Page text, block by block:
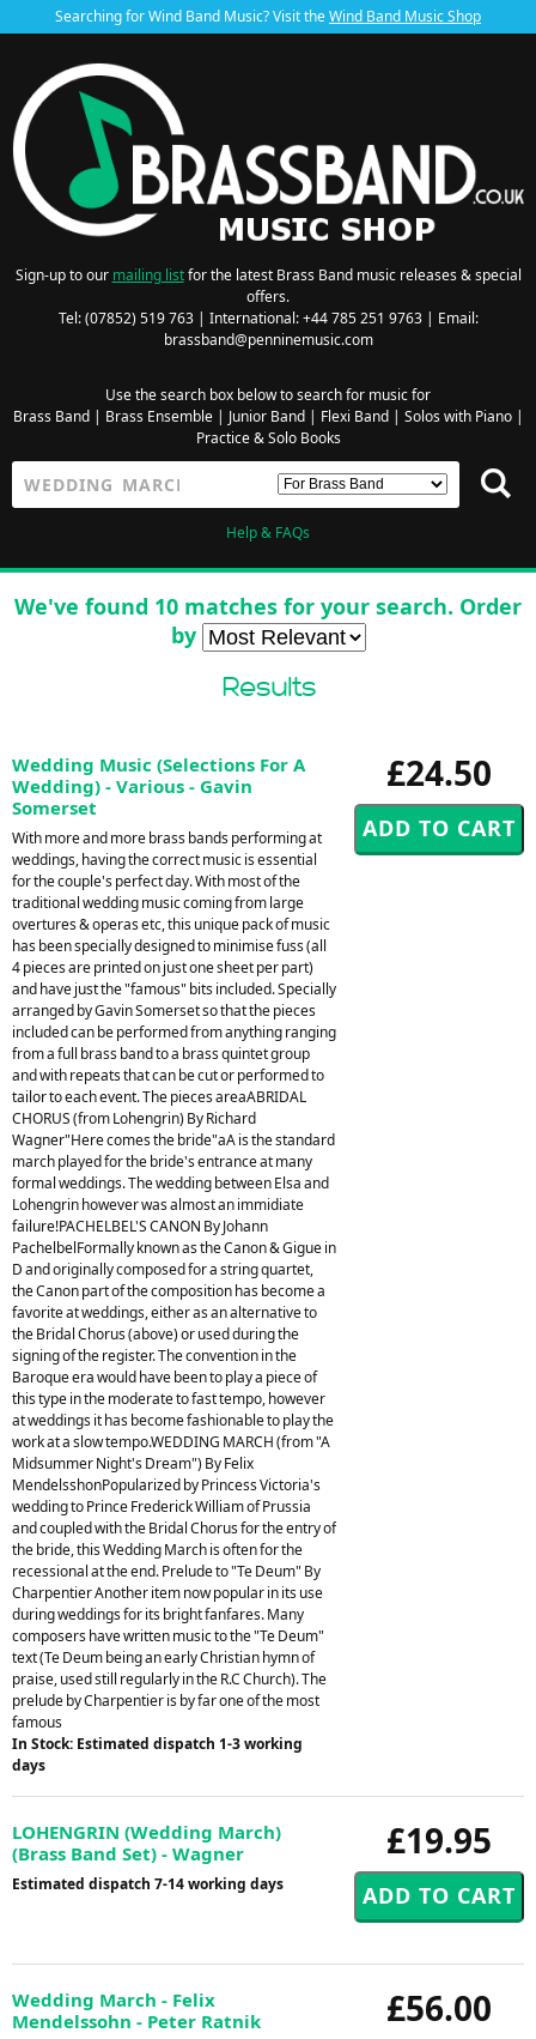
Searching for Wind Band Music? Visit theWind Band Music Shop
Sign-up to our mailing listfor the latest Brass Band music releases & special
offers.
Tel: (07852) 519 763 | International: +44 785 251 9763 | Email:
brassband@penninemusic.com
Use the search box below to search for music for
Brass Band| Brass Ensemble| Junior Band| Flexi Band| Solos with Piano|
Practice & Solo Books
Help & FAQs
We've found 10 matches for your search. Order
by
Results
£24.50
Wedding Music (Selections For A
Wedding) - Various - Gavin
Somerset
With more and more brass bands performing at
weddings, having the correct music is essential
for the couple's perfect day. With most of the
traditional wedding music coming from large
overtures & operas etc, this unique pack of music
has been specially designed to minimise fuss (all
4 pieces are printed on just one sheet per part)
and have just the "famous" bits included. Specially
arranged by Gavin Somerset so that the pieces
included can be performed from anything ranging
from a full brass band to a brass quintet group
and with repeats that can be cut or performed to
tailor to each event. The pieces areaABRIDAL
CHORUS (from Lohengrin) By Richard
Wagner"Here comes the bride"aA is the standard
march played for the bride's entrance at many
formal weddings. The wedding between Elsa and
Lohengrin however was almost an immidiate
failure!PACHELBEL'S CANON By Johann
PachelbelFormally known as the Canon & Gigue in
D and originally composed for a string quartet,
the Canon part of the composition has become a
favorite at weddings, either as an alternative to
the Bridal Chorus (above) or used during the
signing of the register. The convention in the
Baroque era would have been to play a piece of
this type in the moderate to fast tempo, however
at weddings it has become fashionable to play the
work at a slow tempo.WEDDING MARCH (from "A
Midsummer Night's Dream") By Felix
MendelsshonPopularized by Princess Victoria's
wedding to Prince Frederick William of Prussia
and coupled with the Bridal Chorus for the entry of
the bride, this Wedding March is often for the
recessional at the end. Prelude to "Te Deum" By
Charpentier Another item now popular in its use
during weddings for its bright fanfares. Many
composers have written music to the "Te Deum"
text (Te Deum being an early Christian hymn of
praise, used still regularly in the R.C Church). The
prelude by Charpentier is by far one of the most
famous
In Stock: Estimated dispatch 1-3 working
days
£19.95
LOHENGRIN (Wedding March)
(Brass Band Set) - Wagner
Estimated dispatch 7-14 working days
£56.00
Wedding March - Felix
Mendelssohn - Peter Ratnik